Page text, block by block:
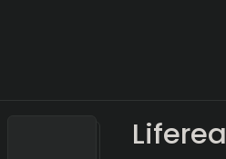
Liferea